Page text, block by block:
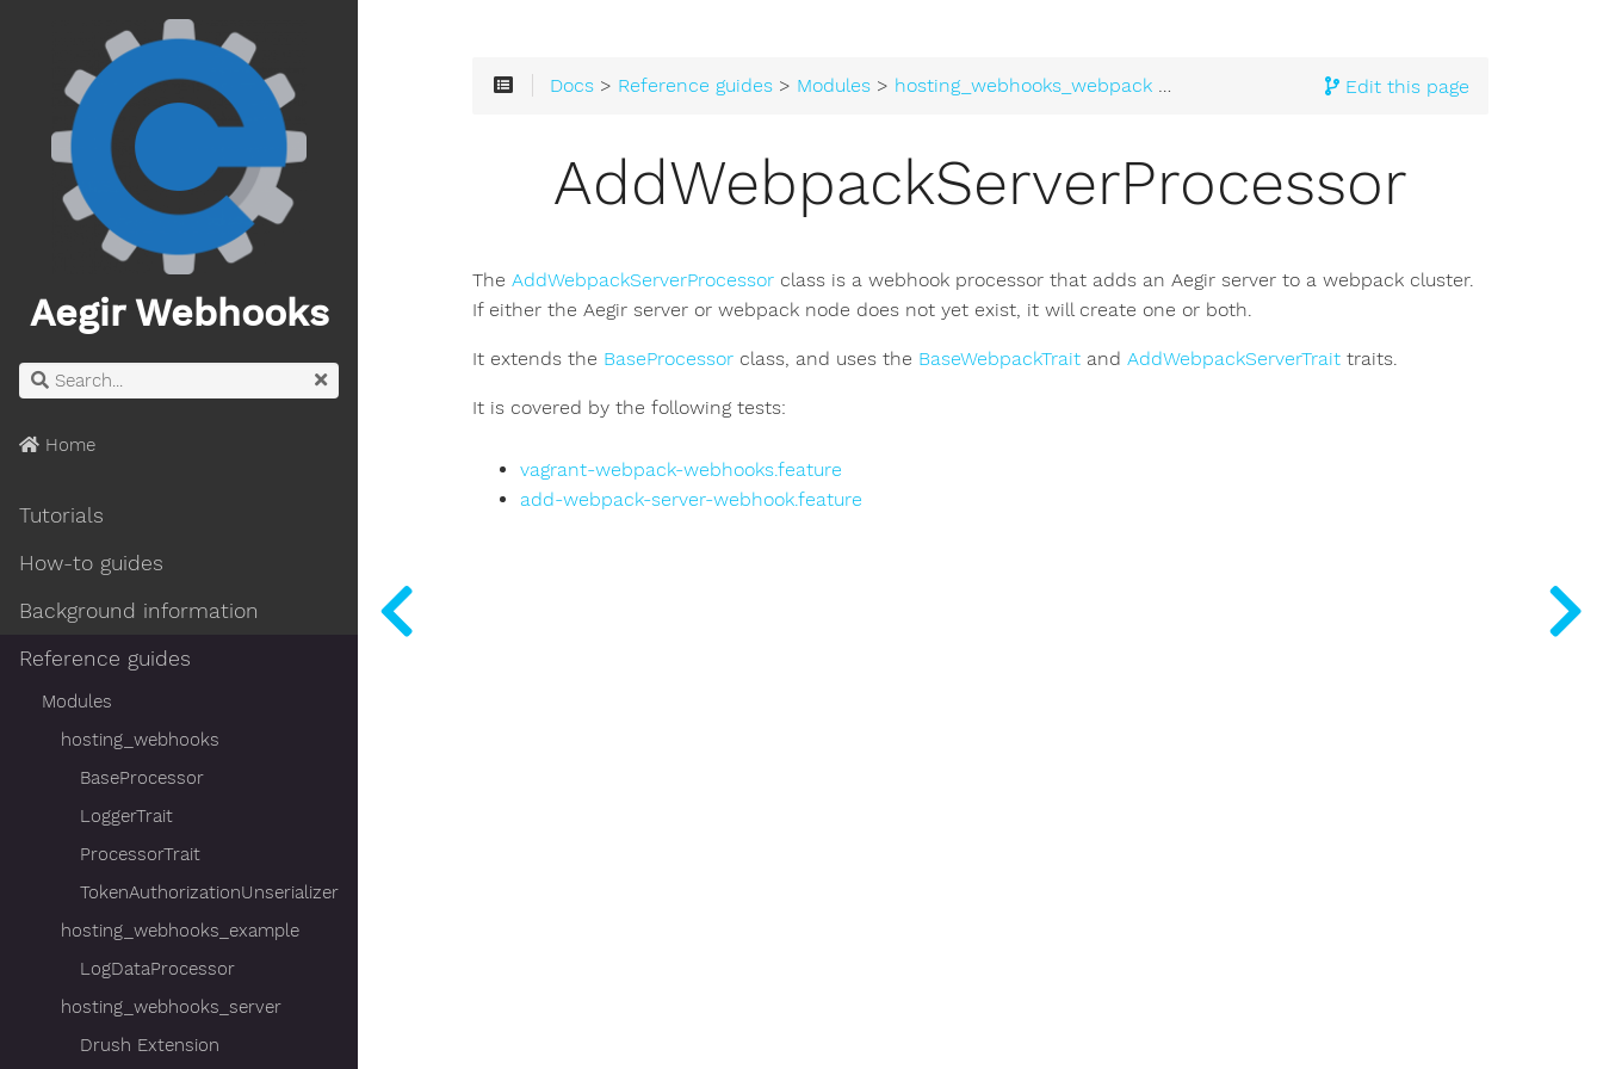
Aegir Webhooks
Home
Tutorials
How-to guides
Background information
Reference guides
Modules
hosting_webhooks
BaseProcessor
LoggerTrait
ProcessorTrait
TokenAuthorizationUnserializer
hosting_webhooks_example
LogDataProcessor
hosting_webhooks_server
Drush Extension
Edit this page
Docs > Reference guides > Modules > hosting_webhooks_webpack
AddWebpackServerProcessor
The AddWebpackServerProcessor class is a webhook processor that adds an Aegir server to a webpack cluster.
If either the Aegir server or webpack node does not yet exist, it will create one or both.
It extends the BaseProcessor class, and uses the BaseWebpackTrait and AddWebpackServerTrait traits.
It is covered by the following tests:
vagrant-webpack-webhooks.feature
add-webpack-server-webhook.feature